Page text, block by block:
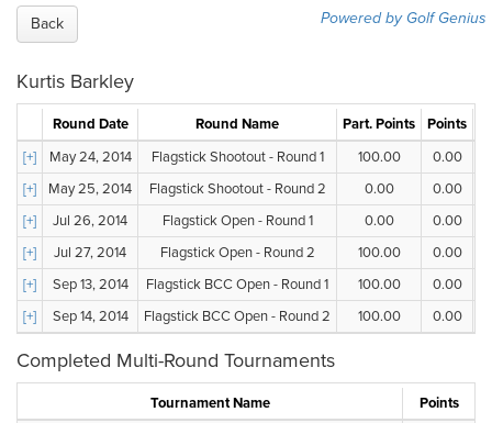
Powered by Golf Genius
Back
Kurtis Barkley
Round Date Round Name Part. Points Points
[+]
May 24, 2014 Flagstick Shootout - Round 1 100.00
0.00
[+]
May 25, 2014 Flagstick Shootout - Round 2 0.00
0.00
[+]
Jul 26, 2014 Flagstick Open - Round 1 0.00
0.00
[+]
Jul 27, 2014 Flagstick Open - Round 2 100.00
0.00
[+]
Sep 13, 2014 Flagstick BCC Open - Round 1 100.00
0.00
[+]
Sep 14, 2014 Flagstick BCC Open - Round 2 100.00 0.00
Completed Multi-Round Tournaments
Tournament Name
Points